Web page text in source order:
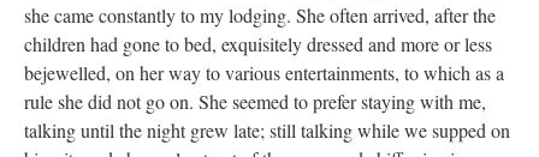
she came constantly to my lodging. She often arrived, after the
children had gone to bed, exquisitely dressed and more or less
bejewelled, on her way to various entertainments, to which as a
rule she did not go on. She seemed to prefer staying with me,
talking until the night grew late; still talking while we supped on